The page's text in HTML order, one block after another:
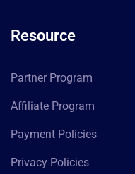
Resource
Partner Program
Affiliate Program
Payment Policies
Privacy Policies